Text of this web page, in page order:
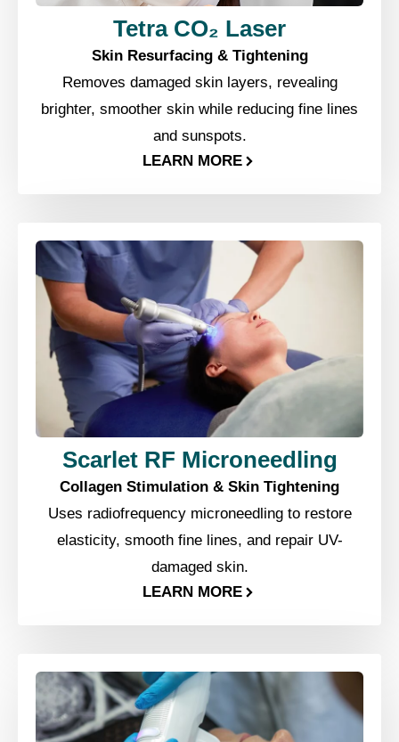
Tetra CO₂ Laser
Skin Resurfacing & Tightening
Removes damaged skin layers, revealing
brighter, smoother skin while reducing fine lines
and sunspots.
LEARN MORE
Scarlet RF Microneedling
Collagen Stimulation & Skin Tightening
Uses radiofrequency microneedling to restore
elasticity, smooth fine lines, and repair UV-
damaged skin.
LEARN MORE